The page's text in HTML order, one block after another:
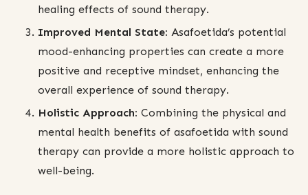
healing effects of sound therapy.
Improved Mental State: Asafoetida’s potential
mood-enhancing properties can create a more
positive and receptive mindset, enhancing the
overall experience of sound therapy.
Holistic Approach: Combining the physical and
mental health benefits of asafoetida with sound
therapy can provide a more holistic approach to
well-being.